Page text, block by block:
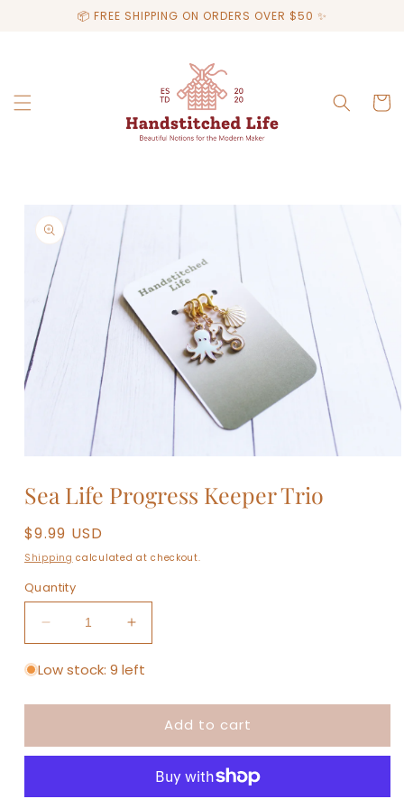
content
📦 FREE SHIPPING ON ORDERS OVER $50 ✨
Cart
product
information
1
in
Sea Life Progress Keeper Trio
Regular
price
$9.99 USD
Shipping calculated at checkout.
Quantity
Decrease
quantity
for
Life
Keeper
Increase
quantity
for
Life
Progress
Keeper
Low stock: 9 left
Add to cart